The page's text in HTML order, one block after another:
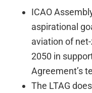
ICAO
aspirational
aviation of
2050 in
Agreement’s
The LTAG